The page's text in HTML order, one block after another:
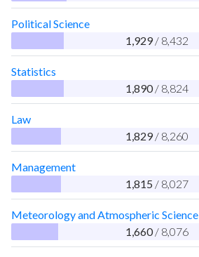
Political Science
1,929 / 8,432
Statistics
1,890 / 8,824
Law
1,829 / 8,260
Management
1,815 / 8,027
Meteorology and Atmospheric Science
1,660 / 8,076